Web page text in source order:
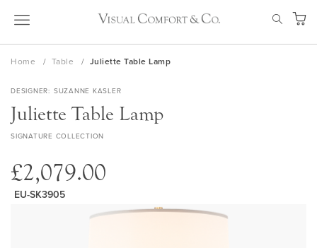
Skip
My
Home Table Juliette Table Lamp
DESIGNER SUZANNE KASLER
Juliette Table Lamp
SIGNATURE COLLECTION
£2,079.00
EU-SK3905